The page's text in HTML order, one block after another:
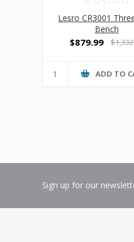
Lesro CR3001
Bench
$879.99
ADD TO
Sign up for our